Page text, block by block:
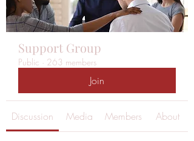
Support Group
Public · 263 members
Join
Discussion Media Members About